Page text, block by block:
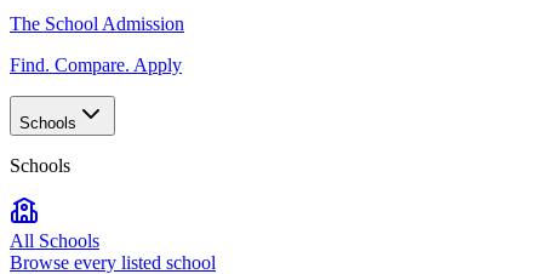
The School Admission
Find. Compare. Apply
Schools
Schools
All Schools
Browse every listed school